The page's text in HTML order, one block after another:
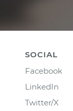
SOCIAL
Facebook
LinkedIn
Twitter/X